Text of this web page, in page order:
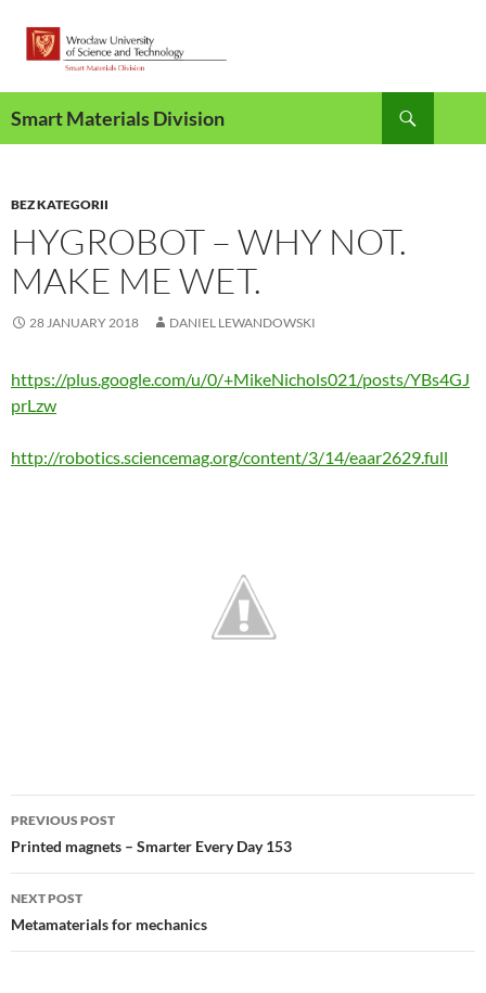
content
Smart Materials Division
BEZ KATEGORII
HYGROBOT – WHY NOT.
MAKE ME WET.
28 JANUARY 2018 DANIEL LEWANDOWSKI
https://plus.google.com/u/0/+MikeNichols021/posts/YBs4GJ
prLzw
http://robotics.sciencemag.org/content/3/14/eaar2629.full
Post
navigation
PREVIOUS POST
Printed magnets – Smarter Every Day 153
NEXT POST
Metamaterials for mechanics